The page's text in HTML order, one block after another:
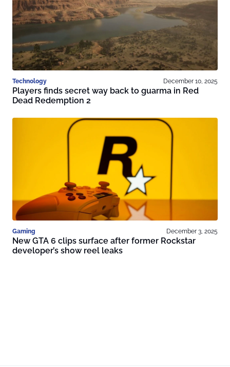
Technology December 10, 2025
Players finds secret way back to guarma in Red
Dead Redemption 2
Gaming December 3, 2025
New GTA 6 clips surface after former Rockstar
developer’s show reel leaks